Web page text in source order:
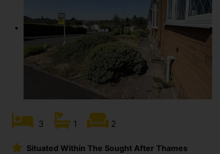
3 1 2
Situated Within The Sought After Thames